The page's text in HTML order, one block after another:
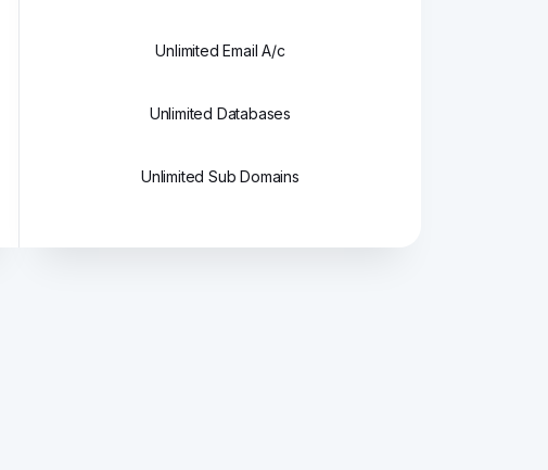
Unlimited Email A/c
Unlimited Databases
Unlimited Sub Domains